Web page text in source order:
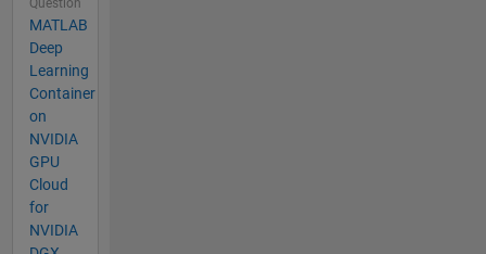
Question
MATLAB
Deep
Learning
Container
on
NVIDIA
GPU
Cloud
for
NVIDIA